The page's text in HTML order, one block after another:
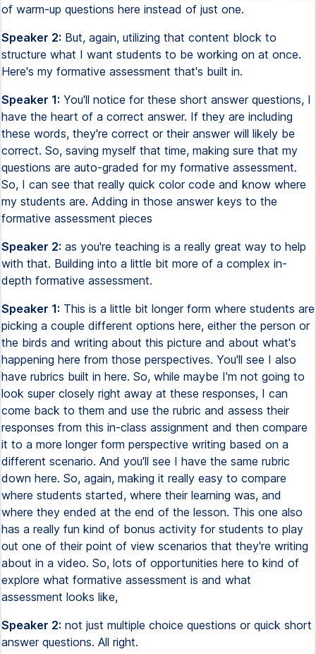
of warm-up questions here instead of just one.
Speaker 2: But, again, utilizing that content block to
structure what I want students to be working on at once.
Here's my formative assessment that's built in.
Speaker 1: You'll notice for these short answer questions, I
have the heart of a correct answer. If they are including
these words, they're correct or their answer will likely be
correct. So, saving myself that time, making sure that my
questions are auto-graded for my formative assessment.
So, I can see that really quick color code and know where
my students are. Adding in those answer keys to the
formative assessment pieces
Speaker 2: as you're teaching is a really great way to help
with that. Building into a little bit more of a complex in-
depth formative assessment.
Speaker 1: This is a little bit longer form where students are
picking a couple different options here, either the person or
the birds and writing about this picture and about what's
happening here from those perspectives. You'll see I also
have rubrics built in here. So, while maybe I'm not going to
look super closely right away at these responses, I can
come back to them and use the rubric and assess their
responses from this in-class assignment and then compare
it to a more longer form perspective writing based on a
different scenario. And you'll see I have the same rubric
down here. So, again, making it really easy to compare
where students started, where their learning was, and
where they ended at the end of the lesson. This one also
has a really fun kind of bonus activity for students to play
out one of their point of view scenarios that they're writing
about in a video. So, lots of opportunities here to kind of
explore what formative assessment is and what
assessment looks like,
Speaker 2: not just multiple choice questions or quick short
answer questions. All right.